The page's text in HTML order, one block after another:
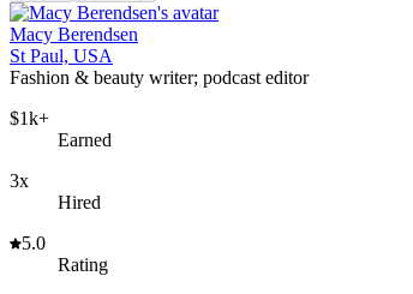
Macy Berendsen
St Paul, USA
Fashion & beauty writer; podcast editor
$1k+
Earned
3x
Hired
5.0
Rating